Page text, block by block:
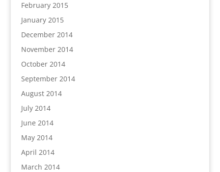
February 2015
January 2015
December 2014
November 2014
October 2014
September 2014
August 2014
July 2014
June 2014
May 2014
April 2014
March 2014